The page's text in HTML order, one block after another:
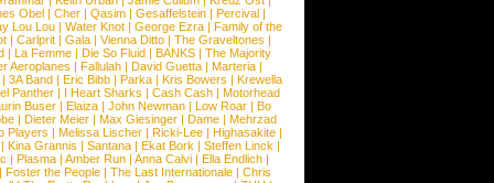
Obel | Cher | Qasim | Gesaffelstein | Percival |
Lou Lou | Water Knot | George Ezra | Family of the
| Carlprit| Gala| Vienna Ditto| The Graveltones |
| La Femme | Die So Fluid | BANKS | The Majority
Aeroplanes | Fallulah | David Guetta | Marteria |
3A Band| Eric Bibb| Parka| Kris Bowers | Krewella
Panther| I Heart Sharks | Cash Cash| Motorhead
Buser | Elaiza | John Newman | Low Roar | Bo
| Dieter Meier | Max Giesinger | Dame | Mehrzad
Players | Melissa Lischer | Ricki-Lee | Highasakite |
Kina Grannis | Santana | Ekat Bork | Steffen Linck |
| Plasma | Amber Run | Anna Calvi | Ella Endlich |
Foster the People| The Last Internationale| Chris